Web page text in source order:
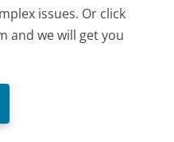
issues. Or click
and we will get you